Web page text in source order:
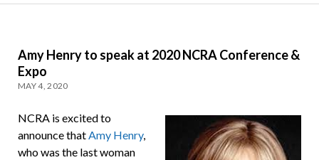
Amy Henry to speak at 2020 NCRA Conference &
Expo
MAY 4, 2020
NCRA is excited to
announce thatAmy Henry,
who was the last woman